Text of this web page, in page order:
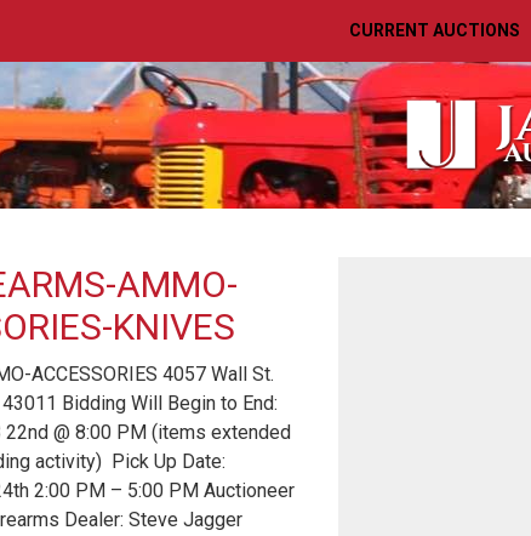
CURRENT AUCTIONS
AMMO-
KNIVES
ACCESSORIES 4057 Wall St.
Bidding Will Begin to End:
22nd @ 8:00 PM (items extended
activity) Pick Up Date:
2:00 PM – 5:00 PM Auctioneer
Dealer: Steve Jagger